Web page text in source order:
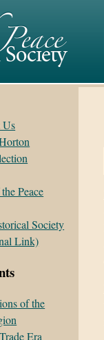
Us
Peace
Society
Link)
of the
Era